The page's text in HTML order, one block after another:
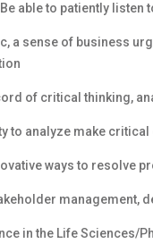
able to patiently listen
a sense of business
of critical thinking,
to analyze make
ways to resolve
management,
in the Life Sciences/